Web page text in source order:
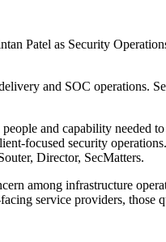
Patel as Security
and SOC operations.
and capability needed
focused security
Director, SecMatters.
among infrastructure
service providers,